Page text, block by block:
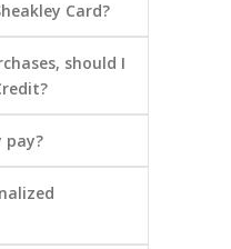
Card?
should I
pay?